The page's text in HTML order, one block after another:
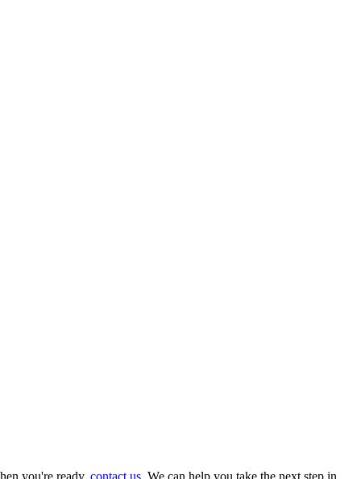
you're ready, contact us . We can help you take the next step in